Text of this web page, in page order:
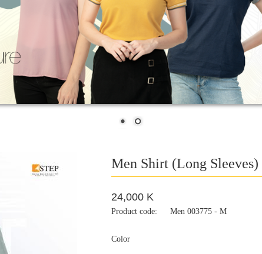
Men Shirt (Long Sleeves)
24,000 K
Product code: Men 003775 - M
Color